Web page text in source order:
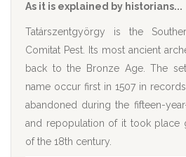
As it is explained by historians...
Tatárszentgyörgy is the
Comitat Pest. Its most ancient
back to the Bronze Age. The
name occur first in 1507 in
abandoned during the fifteen-
and repopulation of it took place
of the 18th century.